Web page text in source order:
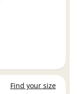
Find your size